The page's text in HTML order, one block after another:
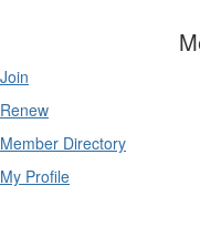
Join
Renew
Member Directory
My Profile